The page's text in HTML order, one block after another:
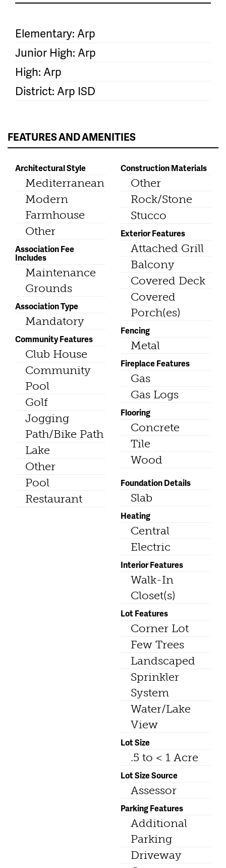
Elementary: Arp
Junior High: Arp
High: Arp
District: Arp ISD
FEATURES AND AMENITIES
Architectural Style
Mediterranean
Modern
Farmhouse
Other
Association Fee
Includes
Maintenance
Grounds
Association Type
Mandatory
Community Features
Club House
Community
Pool
Golf
Jogging
Path/Bike Path
Lake
Other
Pool
Restaurant
Construction Materials
Other
Rock/Stone
Stucco
Exterior Features
Attached Grill
Balcony
Covered Deck
Covered
Porch(es)
Fencing
Metal
Fireplace Features
Gas
Gas Logs
Flooring
Concrete
Tile
Wood
Foundation Details
Slab
Heating
Central
Electric
Interior Features
Walk-In
Closet(s)
Lot Features
Corner Lot
Few Trees
Landscaped
Sprinkler
System
Water/Lake
View
Lot Size
.5 to < 1 Acre
Lot Size Source
Assessor
Parking Features
Additional
Parking
Driveway